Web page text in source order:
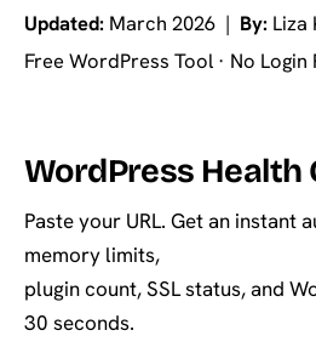
Updated: March 2026 | By: Liza
Free WordPress Tool · No Login
WordPress Health
Paste your URL. Get an instant
memory limits,
plugin count, SSL status, and
30 seconds.